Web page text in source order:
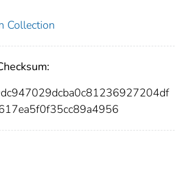
Collection